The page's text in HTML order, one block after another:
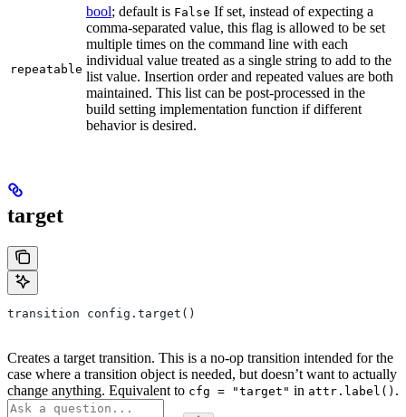
repeatable
bool; default is False If set, instead of expecting a
comma-separated value, this flag is allowed to be set
multiple times on the command line with each
individual value treated as a single string to add to the
list value. Insertion order and repeated values are both
maintained. This list can be post-processed in the
build setting implementation function if different
behavior is desired.
target
transition config.target()
Creates a target transition. This is a no-op transition intended for the
case where a transition object is needed, but doesn’t want to actually
change anything. Equivalent to cfg = "target" in attr.label() .